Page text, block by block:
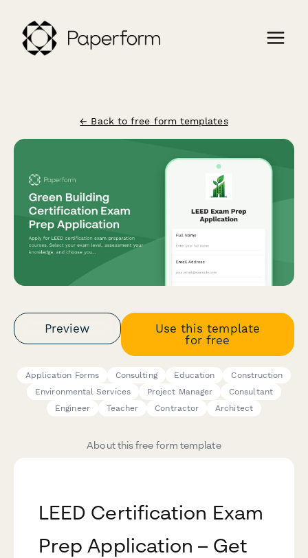
← Back to free form templates
Preview
Use this template
for free
Application Forms Consulting Education
Construction
Environmental Services
Project Manager
Consultant
Engineer
Teacher Contractor Architect
About this free form template
LEED Certification Exam
Prep Application – Get